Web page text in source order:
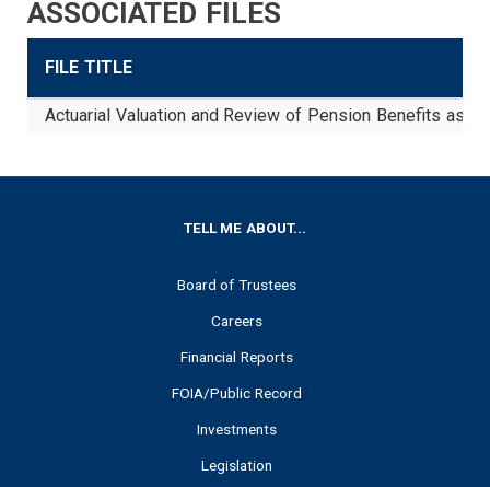
ASSOCIATED FILES
FILE TITLE
Actuarial Valuation and Review of Pension Benefits as
TELL ME ABOUT...
Board of Trustees
Careers
Financial Reports
FOIA/Public Record
Investments
Legislation